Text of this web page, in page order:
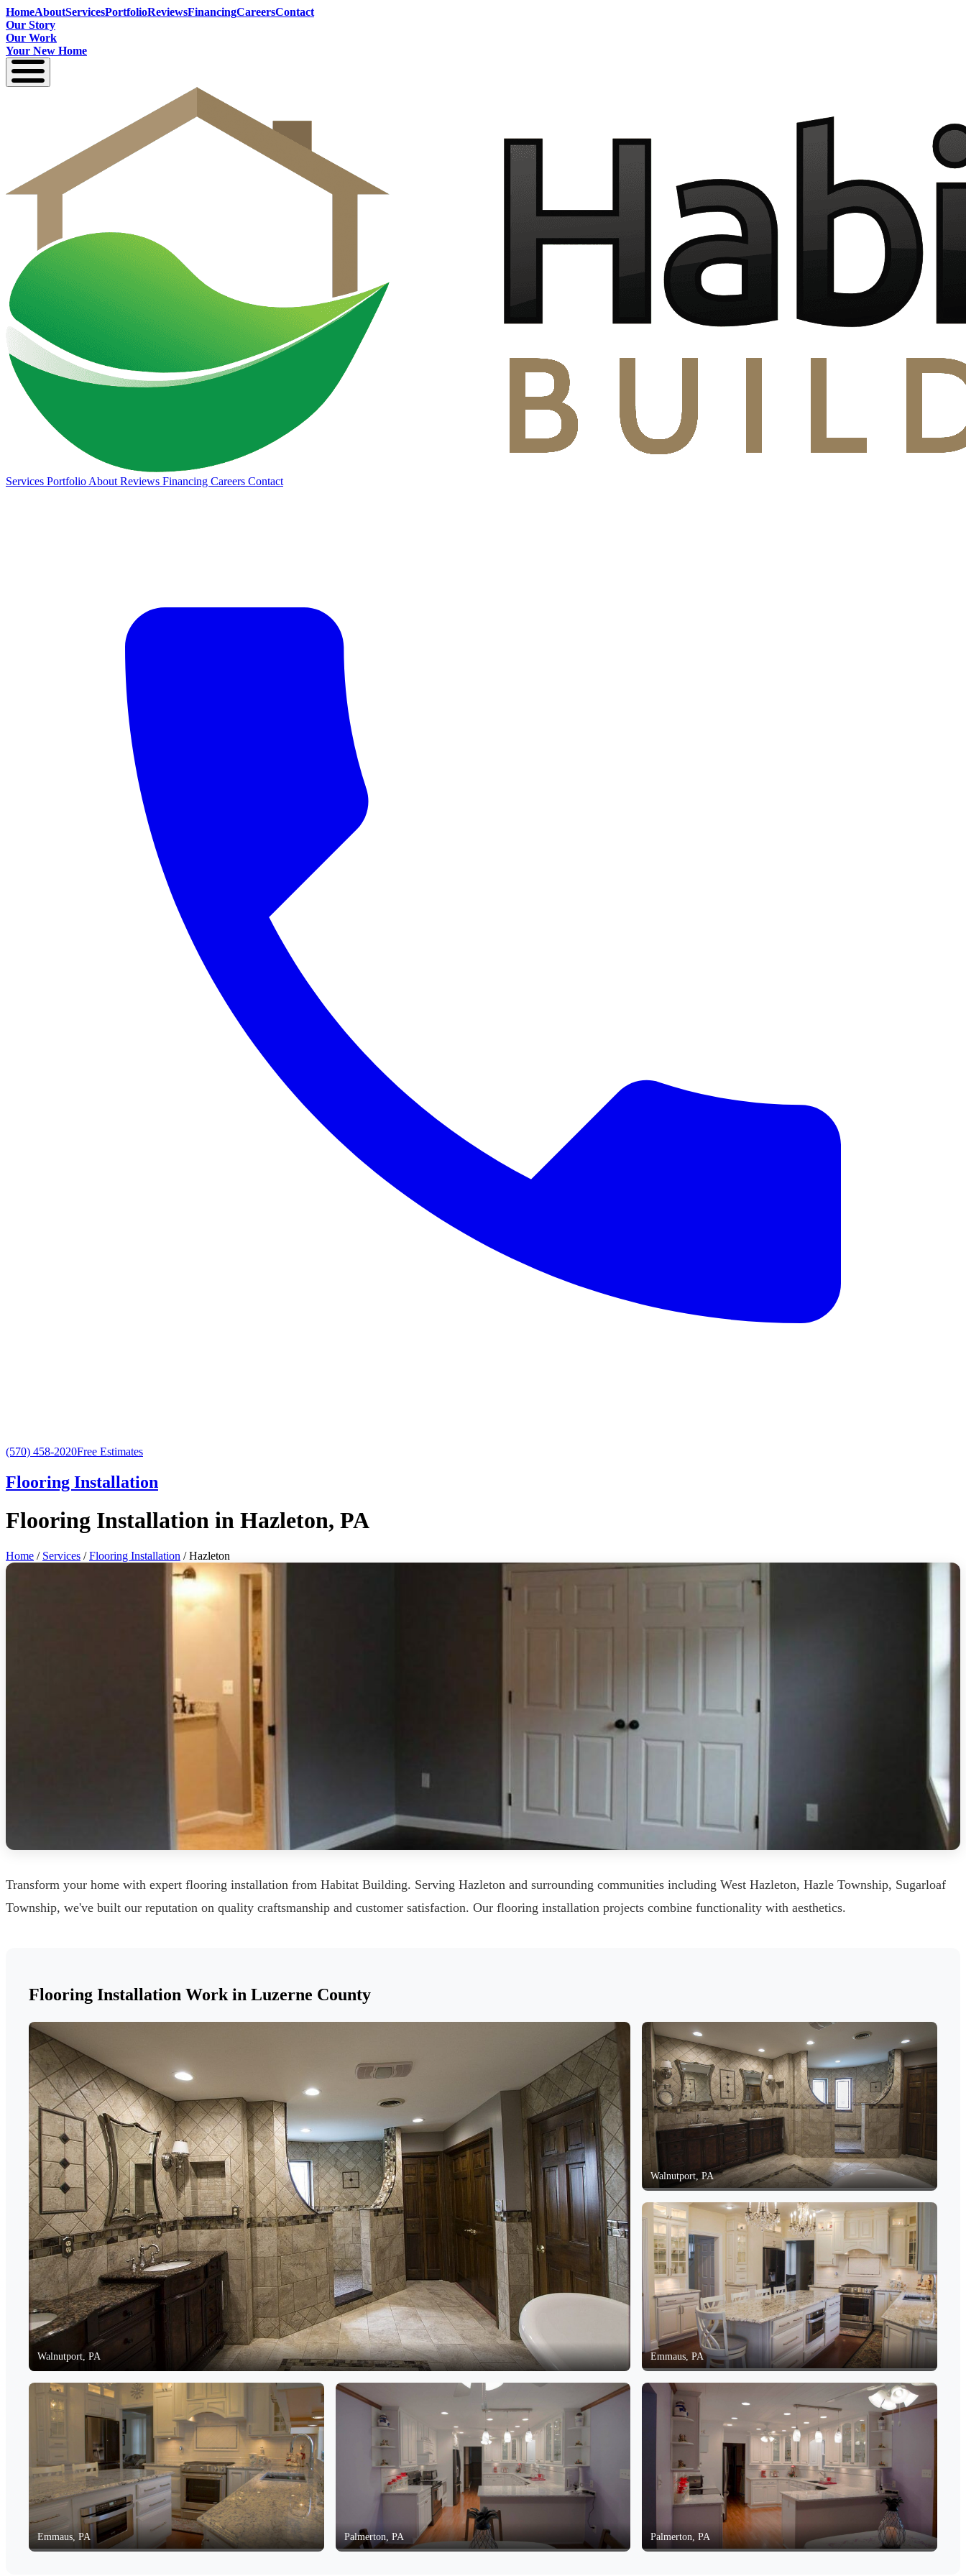
HomeAboutServicesPortfolioReviewsFinancingCareersContact
Our Story
Our Work
Your New Home
Services Portfolio About Reviews Financing Careers Contact
(570) 458-2020Free Estimates
Flooring Installation
Flooring Installation in Hazleton, PA
Home / Services /Flooring Installation / Hazleton
Transform your home with expert flooring installation from Habitat Building. Serving Hazleton and surrounding communities including West Hazleton, Hazle Township, Sugarloaf
Township, we've built our reputation on quality craftsmanship and customer satisfaction. Our flooring installation projects combine functionality with aesthetics.
Flooring Installation Work in Luzerne County
Walnutport, PA
Walnutport, PA
Emmaus, PA
Emmaus, PA Palmerton, PA Palmerton, PA